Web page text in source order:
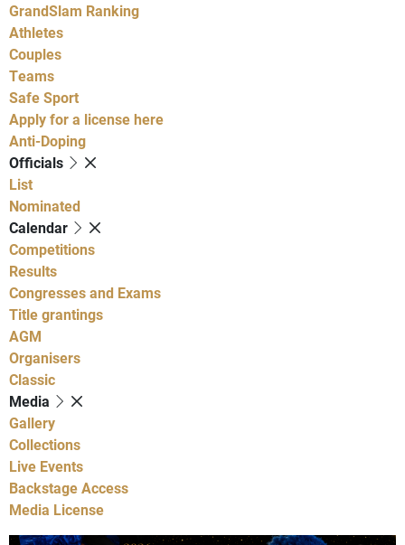
GrandSlam Ranking
Athletes
Couples
Teams
Safe Sport
Apply for a license here
Anti-Doping
Officials
List
Nominated
Calendar
Competitions
Results
Congresses and Exams
Title grantings
AGM
Organisers
Classic
Media
Gallery
Collections
Live Events
Backstage Access
Media License